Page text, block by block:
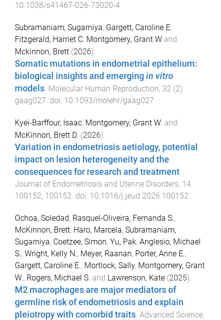
10.1038/s41467-026-73020-4
Subramaniam, Sugarniya, Gargett, Caroline E,
Fitzgerald, Harriet C, Montgomery, Grant W and
Mckinnon, Brett (2026).
Somatic mutations in endometrial epithelium:
biological insights and emerging in vitro
models. Molecular Human Reproduction, 32 (2)
gaag027. doi: 10.1093/molehr/gaag027
Kyei-Barffour, Isaac, Montgomery, Grant W. and
McKinnon, Brett D. (2026).
Variation in endometriosis aetiology, potential
impact on lesion heterogeneity and the
consequences for research and treatment.
Journal of Endometriosis and Uterine Disorders, 14
100152, 100152. doi: 10.1016/j.jeud.2026.100152
Ochoa, Soledad, Rasquel‐Oliveira, Fernanda S.,
McKinnon, Brett, Haro, Marcela, Subramaniam,
Sugarniya, Coetzee, Simon, Yu, Pak, Anglesio, Michael
S., Wright, Kelly N., Meyer, Raanan, Porter, Anne E.,
Gargett, Caroline E., Mortlock, Sally, Montgomery, Grant
W., Rogers, Michael S. and Lawrenson, Kate (2025).
M2 macrophages are major mediators of
germline risk of endometriosis and explain
pleiotropy with comorbid traits Advanced Science,